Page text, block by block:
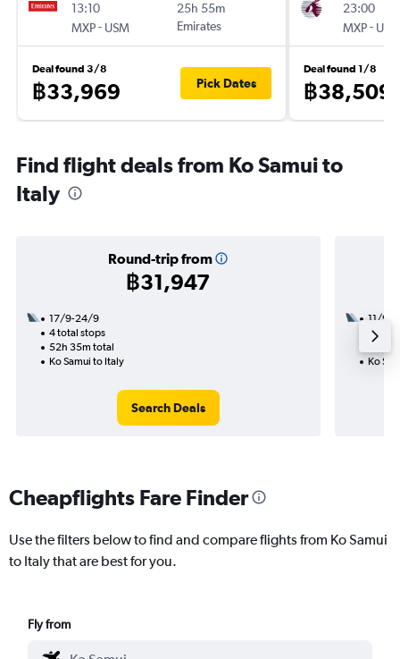
13:10
MXP- USM
25h 55m
Emirates
Deal found 3/8
฿33,969 Pick Dates
23:00
MXP- USM
Deal found 1/8
฿38,509
Find flight deals from Ko Samui to
Italy
Round-trip from
฿31,947
17/9-24/9
4 total stops
52h 35m total
Ko Samui to Italy
Search Deals
11/9
3
Ko
Cheapflights Fare Finder
Use the filters below to find and compare flights from Ko Samui
to Italy that are best for you.
Fly from